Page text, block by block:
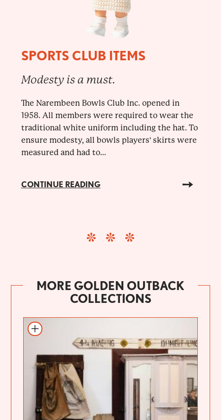
SPORTS CLUB ITEMS
Modesty is a must.
The Narembeen Bowls Club Inc. opened in
1958. All members were required to wear the
traditional white uniform including the hat. To
ensure modesty, all bowls players' skirts were
measured and had to...
CONTINUE READING
MORE GOLDEN OUTBACK
COLLECTIONS